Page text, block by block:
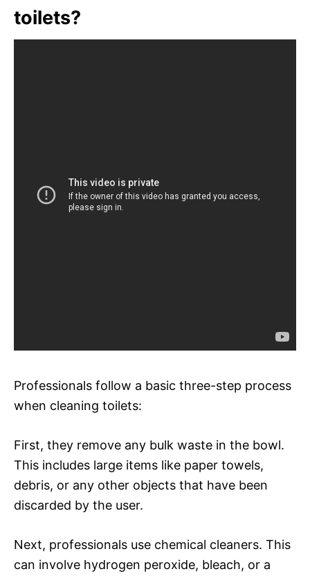
toilets?
Professionals follow a basic three-step process
when cleaning toilets:
First, they remove any bulk waste in the bowl.
This includes large items like paper towels,
debris, or any other objects that have been
discarded by the user.
Next, professionals use chemical cleaners. This
can involve hydrogen peroxide, bleach, or a